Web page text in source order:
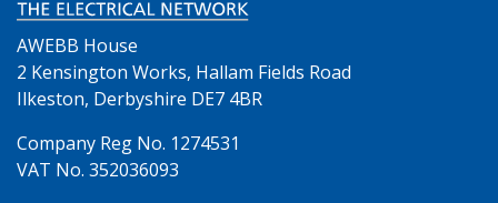
AWEBB House
2 Kensington Works, Hallam Fields Road
Ilkeston, Derbyshire DE7 4BR
Company Reg No. 1274531
VAT No. 352036093